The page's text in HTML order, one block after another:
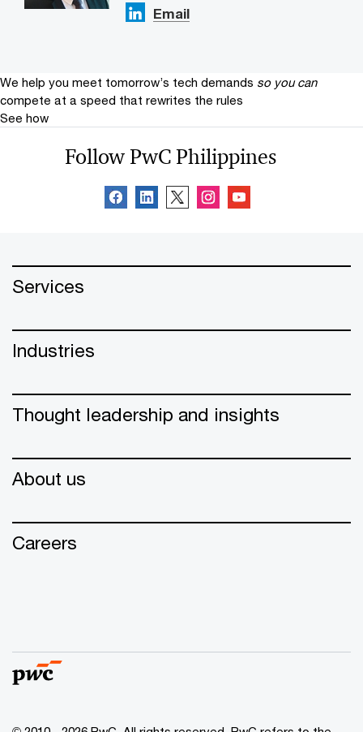
Email
We help you meet tomorrow’s tech demands so you can
compete at a speed that rewrites the rules
See how
Follow PwC Philippines
Services
Industries
Thought leadership and insights
About us
Careers